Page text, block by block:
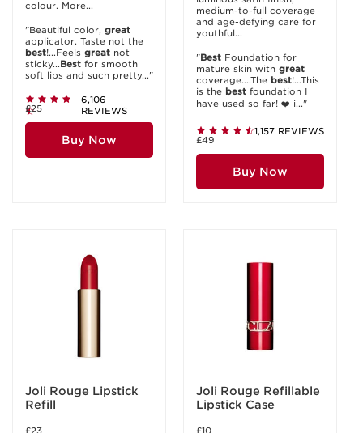
colour. More...
"Beautiful color, great
applicator. Taste not the
best!...Feels great not
sticky...Best for smooth
soft lips and such pretty..."
6,106
REVIEWS
£25
Buy Now
medium-to-full coverage
and age-defying care for
youthful...
"Best Foundation for
mature skin with great
coverage....The best!...This
is the best foundation I
have used so far! ❤️ i..."
1,157 REVIEWS
£49
Buy Now
Joli Rouge Lipstick
Refill
£23
Joli Rouge Refillable
Lipstick Case
£10